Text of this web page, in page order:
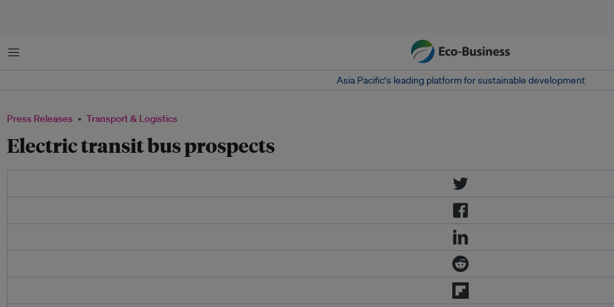
Menu
Asia Pacific‘s leading platform for sustainable development
Press Releases Transport & Logistics
Electric transit bus prospects